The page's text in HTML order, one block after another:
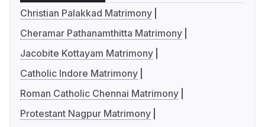
Christian Palakkad Matrimony
Cheramar Pathanamthitta Matrimony
Jacobite Kottayam Matrimony
Catholic Indore Matrimony
Roman Catholic Chennai Matrimony
Protestant Nagpur Matrimony